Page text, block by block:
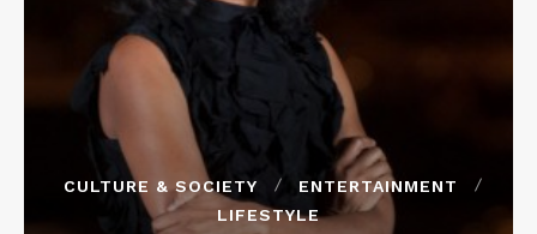
CULTURE & SOCIETY
ENTERTAINMENT
LIFESTYLE